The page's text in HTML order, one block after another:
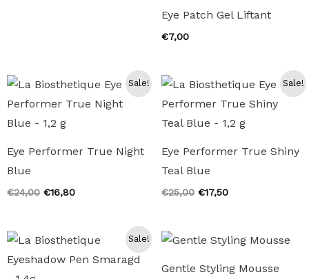
Eye Patch Gel Liftant
€7,00
Sale!
Eye Performer True Night
Blue
€24,00 Original
€16,80Current
Sale!
Eye Performer True Shiny
Teal Blue
€25,00 Original
€17,50Current
Sale!
Gentle Styling Mousse